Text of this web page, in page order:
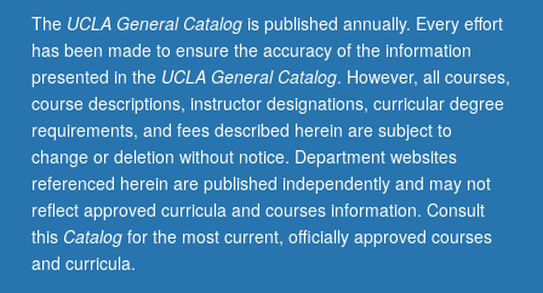
real-
world
gender-
related
issues,
and
to
further
discuss
latest
The UCLA General Catalogis published annually. Every effort
has been made to ensure the accuracy of the information
presented in the UCLA General Catalog. However, all courses,
course descriptions, instructor designations, curricular degree
requirements, and fees described herein are subject to
change or deletion without notice. Department websites
referenced herein are published independently and may not
reflect approved curricula and courses information. Consult
this Catalogfor the most current, officially approved courses
and curricula.